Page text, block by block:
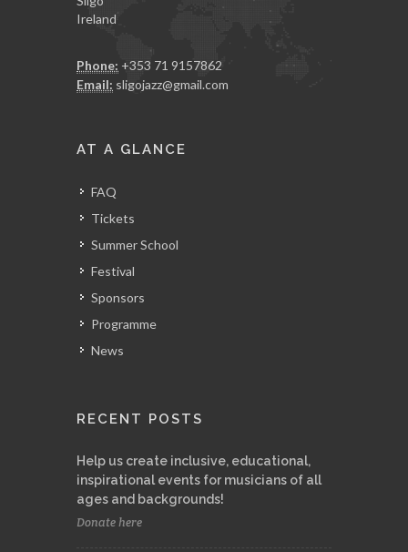
Ireland
Phone: +353 71 9157862
Email: sligojazz@gmail.com
AT A GLANCE
FAQ
Tickets
Summer School
Festival
Sponsors
Programme
News
RECENT POSTS
Help us create inclusive, educational,
inspirational events for musicians of all
ages and backgrounds!
Donate here